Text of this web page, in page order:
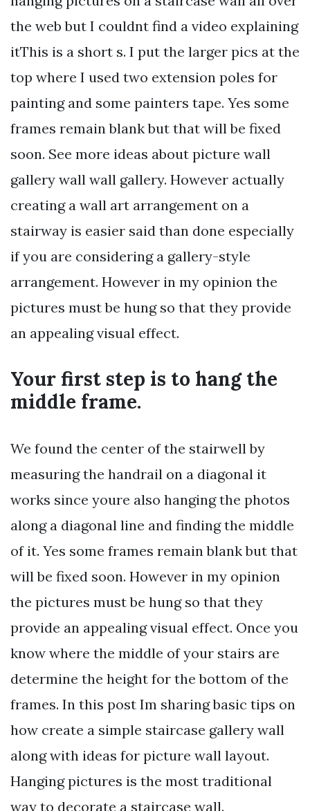
the web but I couldnt find a video explaining
itThis is a short s. I put the larger pics at the
top where I used two extension poles for
painting and some painters tape. Yes some
frames remain blank but that will be fixed
soon. See more ideas about picture wall
gallery wall wall gallery. However actually
creating a wall art arrangement on a
stairway is easier said than done especially
if you are considering a gallery-style
arrangement. However in my opinion the
pictures must be hung so that they provide
an appealing visual effect.
Your first step is to hang the
middle frame.
We found the center of the stairwell by
measuring the handrail on a diagonal it
works since youre also hanging the photos
along a diagonal line and finding the middle
of it. Yes some frames remain blank but that
will be fixed soon. However in my opinion
the pictures must be hung so that they
provide an appealing visual effect. Once you
know where the middle of your stairs are
determine the height for the bottom of the
frames. In this post Im sharing basic tips on
how create a simple staircase gallery wall
along with ideas for picture wall layout.
Hanging pictures is the most traditional
way to decorate a staircase wall.